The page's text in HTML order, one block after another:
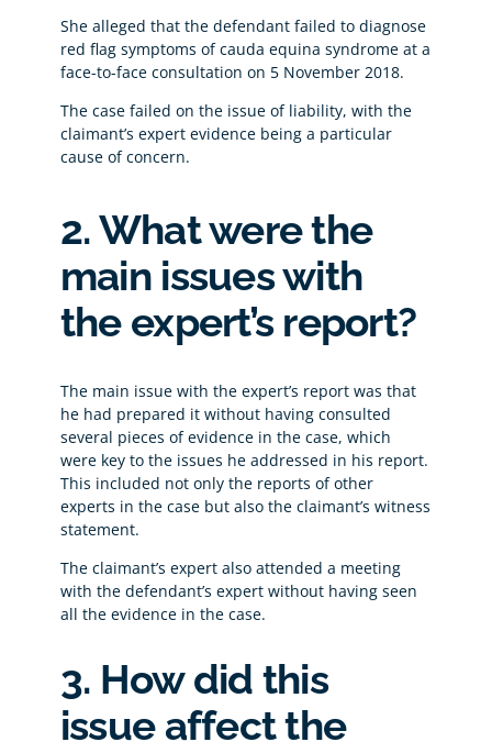
She alleged that the defendant failed to diagnose
red flag symptoms of cauda equina syndrome at a
face-to-face consultation on 5 November 2018.
The case failed on the issue of liability, with the
claimant’s expert evidence being a particular
cause of concern.
2. What were the
main issues with
the expert’s report?
The main issue with the expert’s report was that
he had prepared it without having consulted
several pieces of evidence in the case, which
were key to the issues he addressed in his report.
This included not only the reports of other
experts in the case but also the claimant’s witness
statement.
The claimant’s expert also attended a meeting
with the defendant’s expert without having seen
all the evidence in the case.
3. How did this
issue affect the